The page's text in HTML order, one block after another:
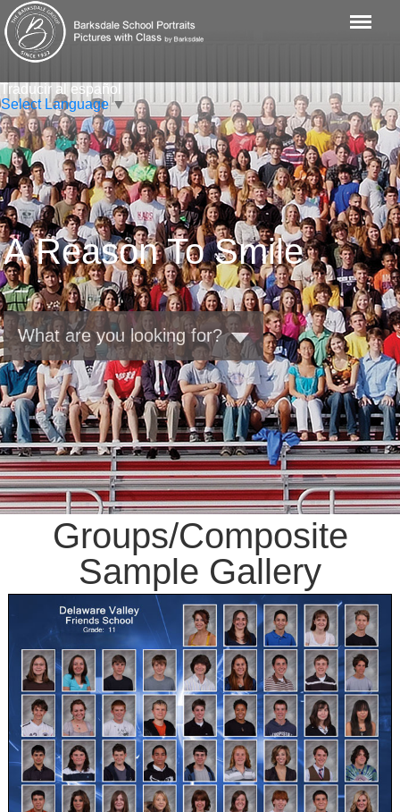
Traducir al español
Select Language▼
A Reason To Smile
What are you looking for?
Groups/Composite
Sample Gallery